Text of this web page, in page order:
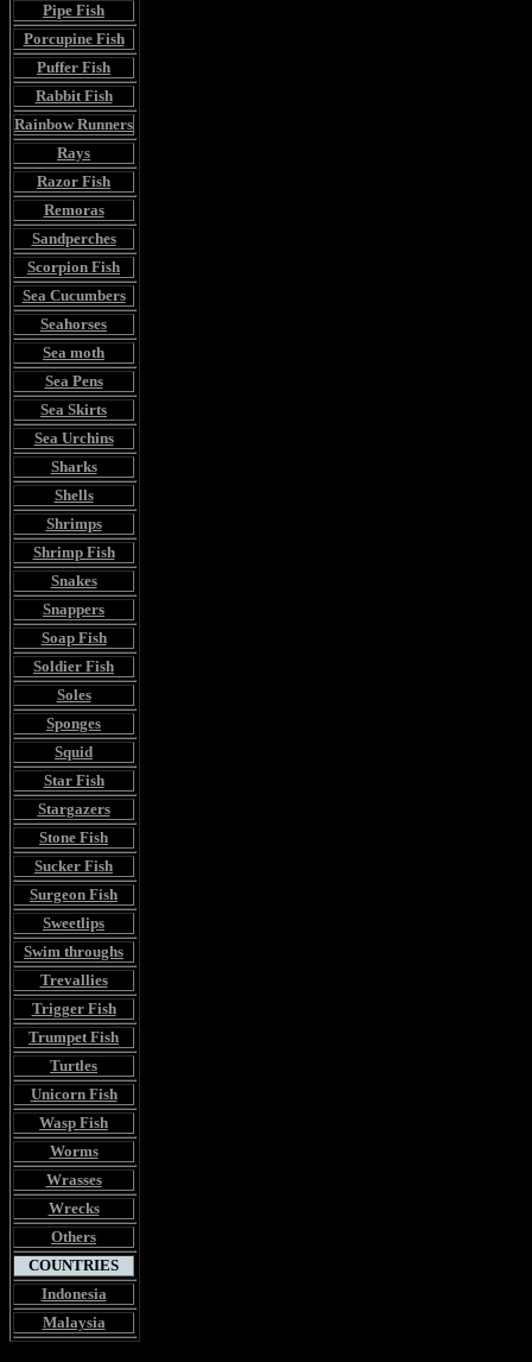
Pipe Fish
Porcupine Fish
Puffer Fish
Rabbit Fish
Rainbow Runners
Rays
Razor Fish
Remoras
Sandperches
Scorpion Fish
Sea Cucumbers
Seahorses
Sea moth
Sea Pens
Sea Skirts
Sea Urchins
Sharks
Shells
Shrimps
Shrimp Fish
Snakes
Snappers
Soap Fish
Soldier Fish
Soles
Sponges
Squid
Star Fish
Stargazers
Stone Fish
Sucker Fish
Surgeon Fish
Sweetlips
Swim throughs
Trevallies
Trigger Fish
Trumpet Fish
Turtles
Unicorn Fish
Wasp Fish
Worms
Wrasses
Wrecks
Others
COUNTRIES
Indonesia
Malaysia